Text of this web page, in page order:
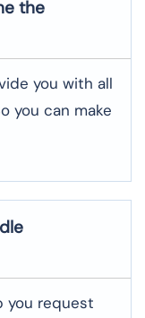
the
you with all
you can make
you request